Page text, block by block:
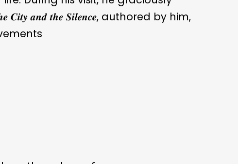
𝒂𝒏𝒅 𝒕𝒉𝒆 𝑺𝒊𝒍𝒆𝒏𝒄𝒆, authored by him,